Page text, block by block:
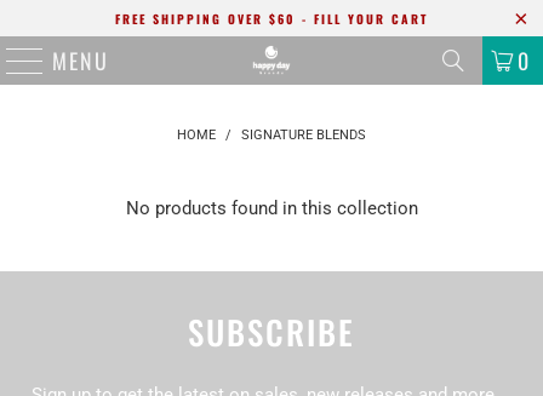
FREE SHIPPING OVER $60 - FILL YOUR CART
MENU 0
HOME / SIGNATURE BLENDS
No products found in this collection
SUBSCRIBE